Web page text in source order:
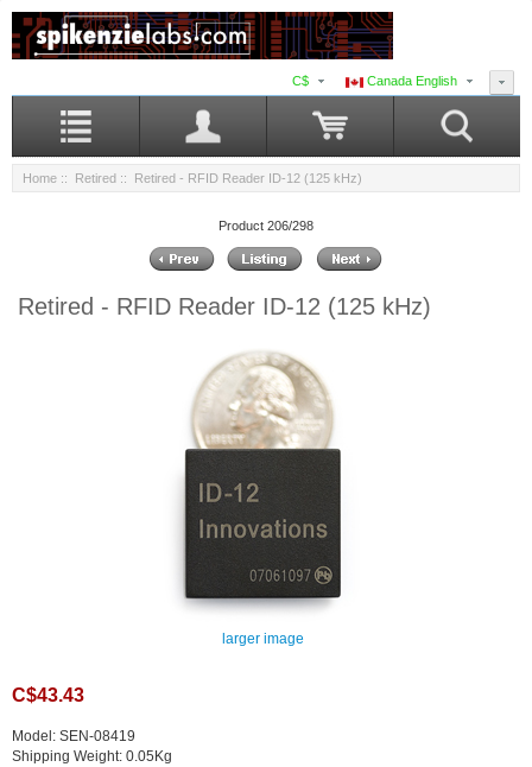
Canada English
C$
Home :: Retired :: Retired - RFID Reader ID-12 (125 kHz)
Product 206/298
Retired - RFID Reader ID-12 (125 kHz)
larger image
C$43.43
Model: SEN-08419
Shipping Weight: 0.05Kg